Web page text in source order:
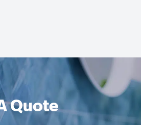
Quote